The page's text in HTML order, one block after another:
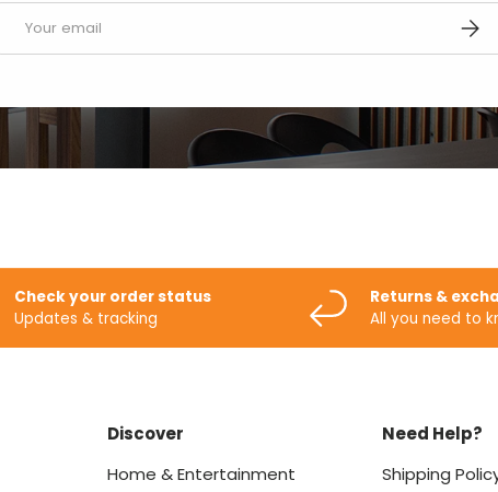
Check your order status
Updates & tracking
Returns &
All you need to
Discover
Home & Entertainment
Need Help?
Shipping